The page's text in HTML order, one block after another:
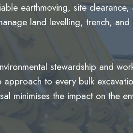
earthmoving, site
land levelling, trench,
stewardship and
approach to every bulk
minimises the impact on the